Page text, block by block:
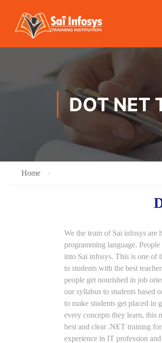
DOT NET
Home
We the team of Sai infosys
programming language.
into Sai infosys. This is one of
to students with the best
people get nourished in job
our syllabus to students based
to make students get placed in
every concepts they learn, this
best and clear .NET training
experience in IT profession